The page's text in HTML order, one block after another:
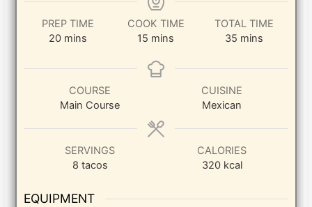
PREP TIME
20minutes
mins
COOK TIME
15 minutes
mins
TOTAL TIME
35minutes
mins
COURSE
Main Course
CUISINE
Mexican
SERVINGS
8 tacos
CALORIES
320 kcal
EQUIPMENT